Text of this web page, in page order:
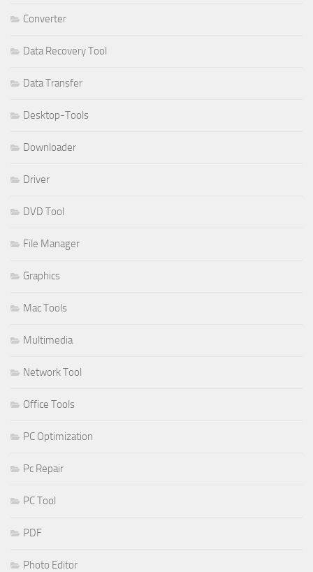
Converter
Data Recovery Tool
Data Transfer
Desktop-Tools
Downloader
Driver
DVD Tool
File Manager
Graphics
Mac Tools
Multimedia
Network Tool
Office Tools
PC Optimization
Pc Repair
PC Tool
PDF
Photo Editor